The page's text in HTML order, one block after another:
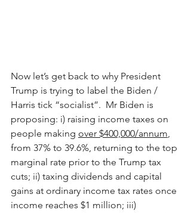
Now let’s get back to why President
Trump is trying to label the Biden /
Harris tick “socialist”.  Mr Biden is
proposing: i) raising income taxes on
people making over $400,000/annum,
from 37% to 39.6%, returning to the top
marginal rate prior to the Trump tax
cuts; ii) taxing dividends and capital
gains at ordinary income tax rates once
income reaches $1 million; iii)